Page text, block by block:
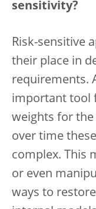
sensitivity?
Risk-sensitive
their place in
requirements.
important tool
weights for the
over time
complex. This
or even
ways to